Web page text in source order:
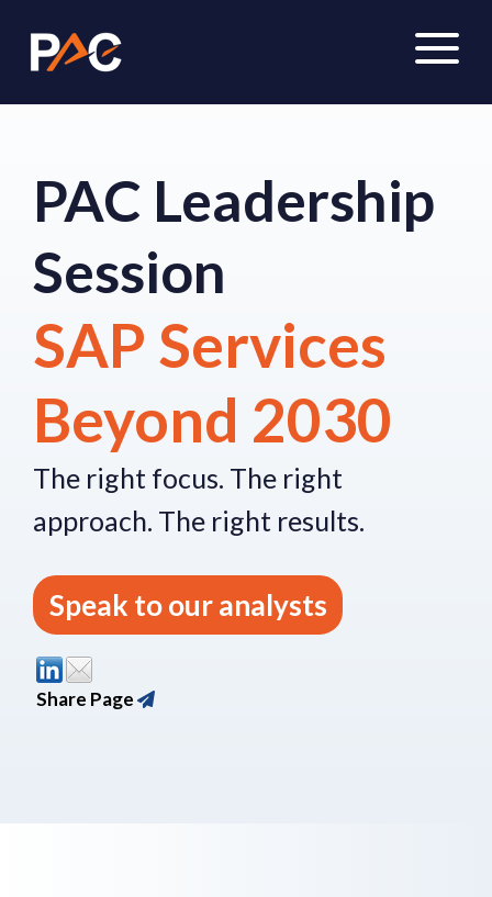
PAC Leadership
Session
SAP Services
Beyond 2030
The right focus. The right
approach. The right results.
Speak to our analysts
Share Page